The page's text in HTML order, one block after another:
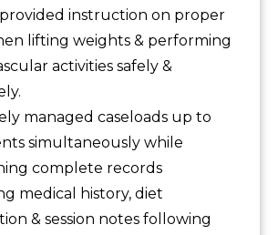
provided instruction on proper
lifting weights & performing
activities safely &
managed caseloads up to
simultaneously while
complete records
medical history, diet
& session notes following